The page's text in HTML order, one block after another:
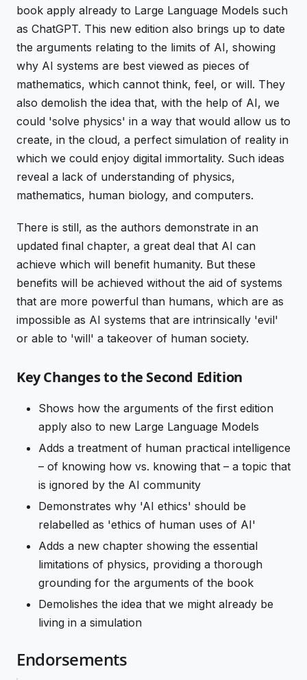
book apply already to Large Language Models such
as ChatGPT. This new edition also brings up to date
the arguments relating to the limits of AI, showing
why AI systems are best viewed as pieces of
mathematics, which cannot think, feel, or will. They
also demolish the idea that, with the help of AI, we
could 'solve physics' in a way that would allow us to
create, in the cloud, a perfect simulation of reality in
which we could enjoy digital immortality. Such ideas
reveal a lack of understanding of physics,
mathematics, human biology, and computers.
There is still, as the authors demonstrate in an
updated final chapter, a great deal that AI can
achieve which will benefit humanity. But these
benefits will be achieved without the aid of systems
that are more powerful than humans, which are as
impossible as AI systems that are intrinsically 'evil'
or able to 'will' a takeover of human society.
Key Changes to the Second Edition
Shows how the arguments of the first edition
apply also to new Large Language Models
Adds a treatment of human practical intelligence
– of knowing how vs. knowing that – a topic that
is ignored by the AI community
Demonstrates why 'AI ethics' should be
relabelled as 'ethics of human uses of AI'
Adds a new chapter showing the essential
limitations of physics, providing a thorough
grounding for the arguments of the book
Demolishes the idea that we might already be
living in a simulation
Endorsements